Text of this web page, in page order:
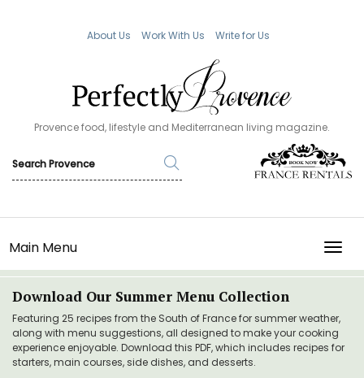
About Us Work With Us Write for Us
Provence food, lifestyle and Mediterranean living magazine.
Main Menu
Download Our Summer Menu Collection
Featuring 25 recipes from the South of France for summer weather,
along with menu suggestions, all designed to make your cooking
experience enjoyable. Download this PDF, which includes recipes for
starters, main courses, side dishes, and desserts.